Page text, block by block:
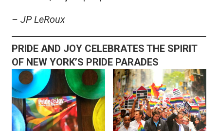
– JP LeRoux
PRIDE AND JOY CELEBRATES THE SPIRIT
OF NEW YORK’S PRIDE PARADES